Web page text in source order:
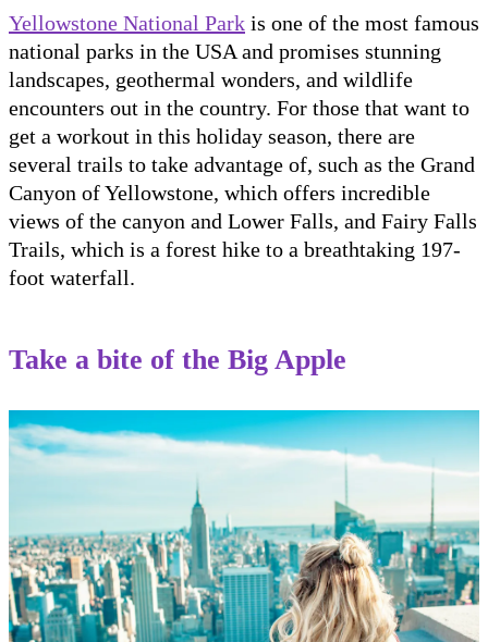
Yellowstone National Park is one of the most famous
national parks in the USA and promises stunning
landscapes, geothermal wonders, and wildlife
encounters out in the country. For those that want to
get a workout in this holiday season, there are
several trails to take advantage of, such as the Grand
Canyon of Yellowstone, which offers incredible
views of the canyon and Lower Falls, and Fairy Falls
Trails, which is a forest hike to a breathtaking 197-
foot waterfall.
Take a bite of the Big Apple